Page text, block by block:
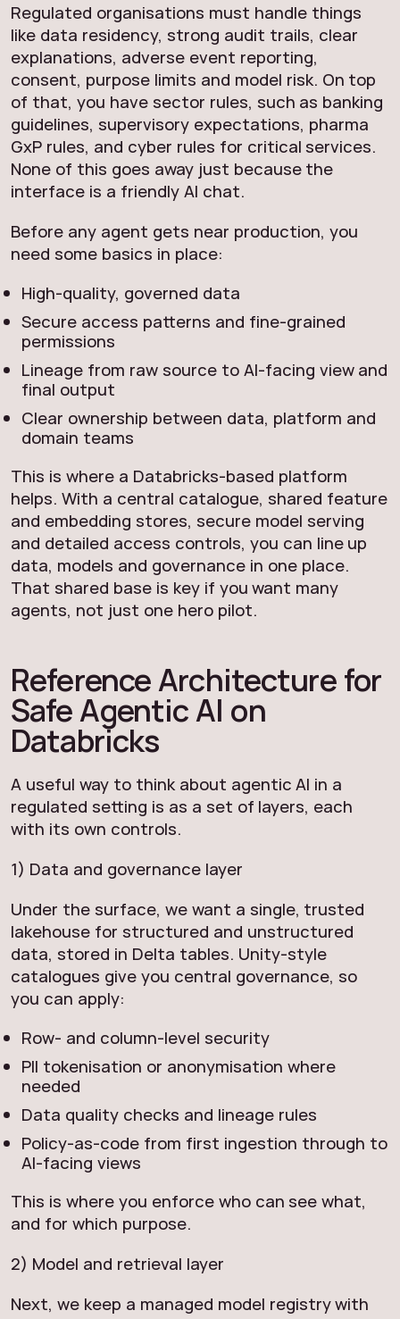
Regulated organisations must handle things
like data residency, strong audit trails, clear
explanations, adverse event reporting,
consent, purpose limits and model risk. On top
of that, you have sector rules, such as banking
guidelines, supervisory expectations, pharma
GxP rules, and cyber rules for critical services.
None of this goes away just because the
interface is a friendly AI chat.
Before any agent gets near production, you
need some basics in place:
High-quality, governed data
Secure access patterns and fine-grained
permissions
Lineage from raw source to AI-facing view and
final output
Clear ownership between data, platform and
domain teams
This is where a Databricks-based platform
helps. With a central catalogue, shared feature
and embedding stores, secure model serving
and detailed access controls, you can line up
data, models and governance in one place.
That shared base is key if you want many
agents, not just one hero pilot.
Reference Architecture for
Safe Agentic AI on
Databricks
A useful way to think about agentic AI in a
regulated setting is as a set of layers, each
with its own controls.
1) Data and governance layer
Under the surface, we want a single, trusted
lakehouse for structured and unstructured
data, stored in Delta tables. Unity-style
catalogues give you central governance, so
you can apply:
Row- and column-level security
PII tokenisation or anonymisation where
needed
Data quality checks and lineage rules
Policy-as-code from first ingestion through to
AI-facing views
This is where you enforce who can see what,
and for which purpose.
2) Model and retrieval layer
Next, we keep a managed model registry with